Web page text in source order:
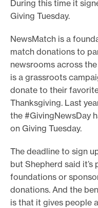
During this time it
Giving Tuesday.
NewsMatch is a
match donations to
newsrooms across
is a grassroots
donate to their
Thanksgiving. Last
the #GivingNewsDay
on Giving Tuesday.
The deadline to sign
but Shepherd said
foundations or
donations. And the
is that it gives people